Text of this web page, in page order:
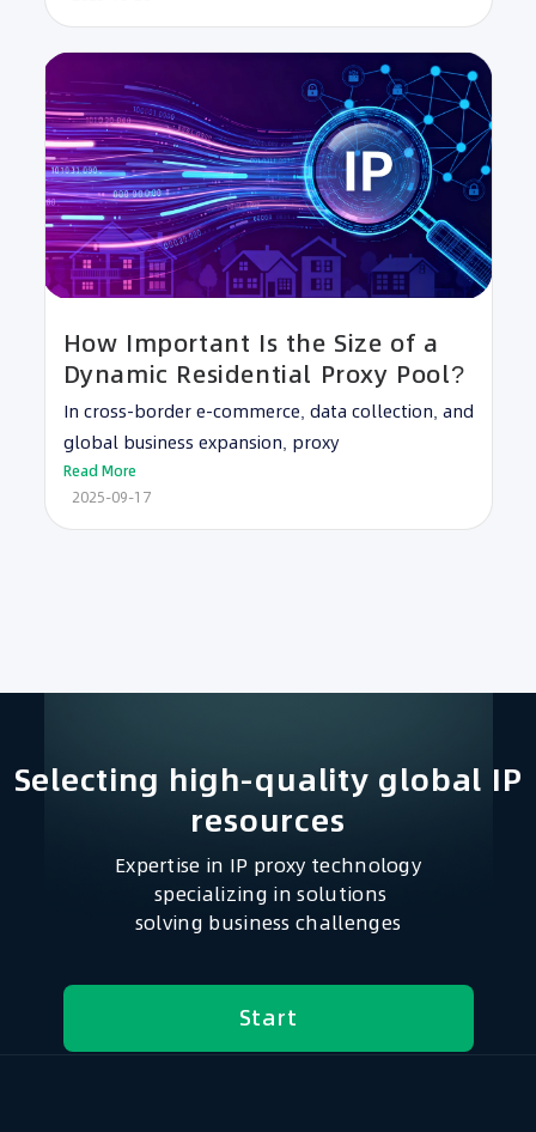
How Important Is the Size of a
Dynamic Residential Proxy Pool?
In cross-border e-commerce, data collection, and
global business expansion, proxy
Read More
2025-09-17
Selecting high-quality global IP
resources​
Expertise in IP proxy technology
specializing in solutions
solving business challenges
Start